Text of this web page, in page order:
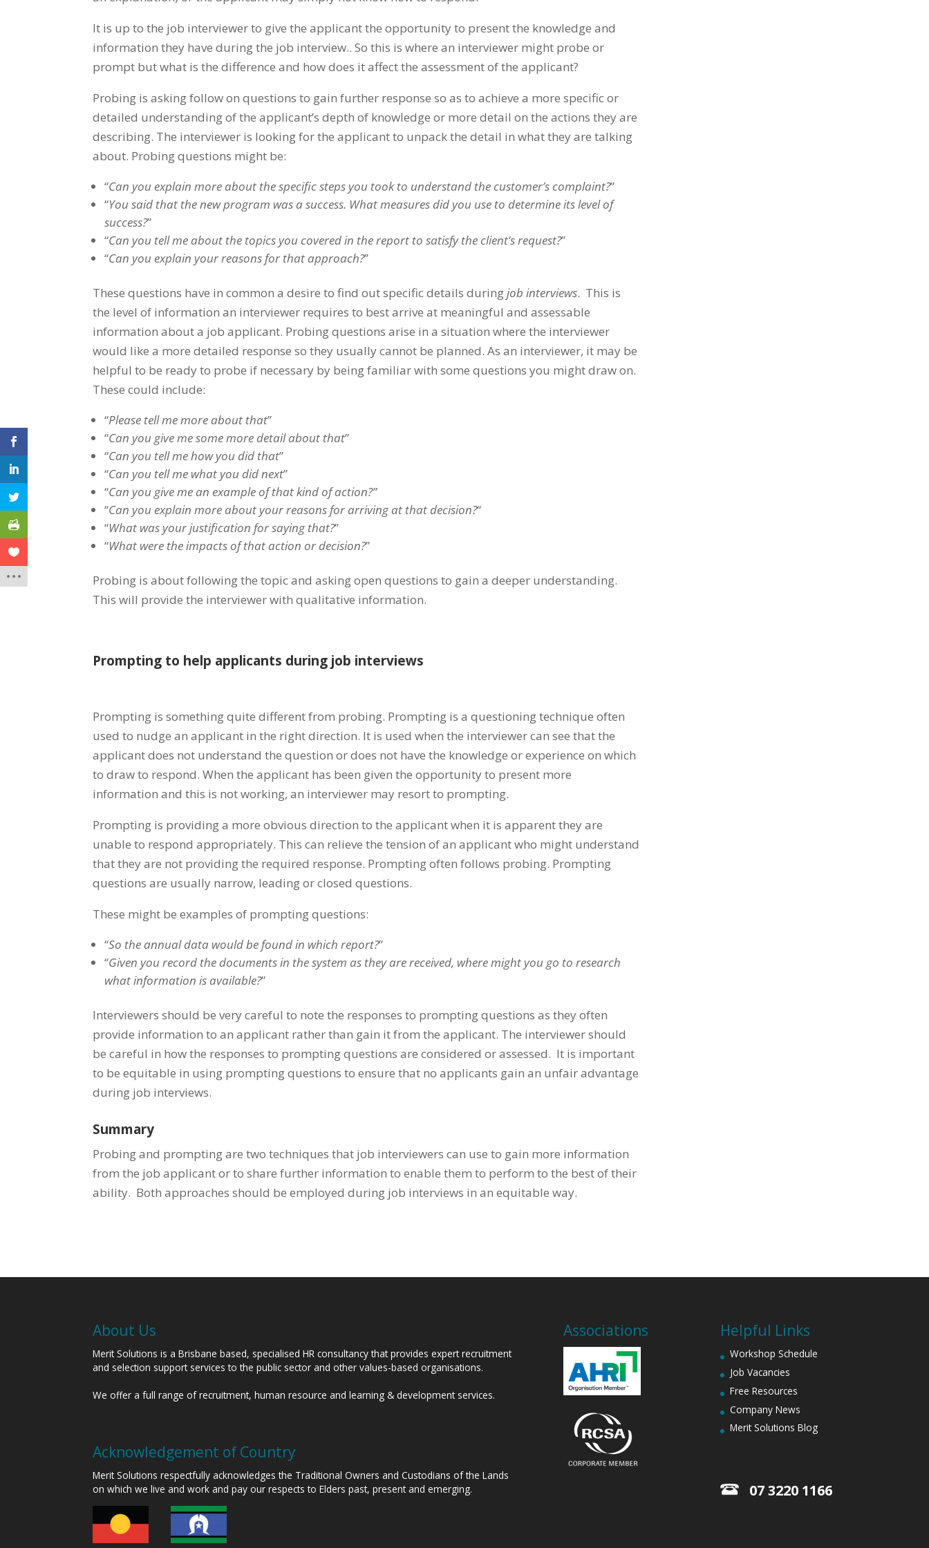
It is up to the job interviewer to give the applicant the opportunity to present the knowledge and
information they have during the job interview.. So this is where an interviewer might probe or
prompt but what is the difference and how does it affect the assessment of the applicant?
Probing is asking follow on questions to gain further response so as to achieve a more specific or
detailed understanding of the applicant’s depth of knowledge or more detail on the actions they are
describing. The interviewer is looking for the applicant to unpack the detail in what they are talking
about. Probing questions might be:
“Can you explain more about the specific steps you took to understand the customer’s complaint?”
“You said that the new program was a success. What measures did you use to determine its level of
success?”
“Can you tell me about the topics you covered in the report to satisfy the client’s request?”
“Can you explain your reasons for that approach?”
These questions have in common a desire to find out specific details duringjob interviews. This is
the level of information an interviewer requires to best arrive at meaningful and assessable
information about a job applicant. Probing questions arise in a situation where the interviewer
would like a more detailed response so they usually cannot be planned. As an interviewer, it may be
helpful to be ready to probe if necessary by being familiar with some questions you might draw on.
These could include:
“Please tell me more about that”
“Can you give me some more detail about that”
“Can you tell me how you did that”
“Can you tell me what you did next”
“Can you give me an example of that kind of action?”
“Can you explain more about your reasons for arriving at that decision?“
“What was your justification for saying that?”
“What were the impacts of that action or decision?”
Probing is about following the topic and asking open questions to gain a deeper understanding.
This will provide the interviewer with qualitative information.
Prompting to help applicants during job interviews
Prompting is something quite different from probing. Prompting is a questioning technique often
used to nudge an applicant in the right direction. It is used when the interviewer can see that the
applicant does not understand the question or does not have the knowledge or experience on which
to draw to respond. When the applicant has been given the opportunity to present more
information and this is not working, an interviewer may resort to prompting.
Prompting is providing a more obvious direction to the applicant when it is apparent they are
unable to respond appropriately. This can relieve the tension of an applicant who might understand
that they are not providing the required response. Prompting often follows probing. Prompting
questions are usually narrow, leading or closed questions.
These might be examples of prompting questions:
“So the annual data would be found in which report?”
“Given you record the documents in the system as they are received, where might you go to research
what information is available?”
Interviewers should be very careful to note the responses to prompting questions as they often
provide information to an applicant rather than gain it from the applicant. The interviewer should
be careful in how the responses to prompting questions are considered or assessed. It is important
to be equitable in using prompting questions to ensure that no applicants gain an unfair advantage
during job interviews.
Summary
Probing and prompting are two techniques that job interviewers can use to gain more information
from the job applicant or to share further information to enable them to perform to the best of their
ability. Both approaches should be employed during job interviews in an equitable way.
About Us
Merit Solutions is a Brisbane based, specialised HR consultancy that provides expert recruitment
and selection support services to the public sector and other values-based organisations.
We offer a full range of recruitment, human resource and learning & development services.
Acknowledgement of Country
Merit Solutions respectfully acknowledges the Traditional Owners and Custodians of the Lands
on which we live and work and pay our respects to Elders past, present and emerging.
Associations Helpful Links
Workshop Schedule
Job Vacancies
Free Resources
Company News
Merit Solutions Blog
07 3220 1166